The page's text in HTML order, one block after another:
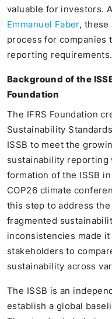
valuable for investors.
Emmanuel Faber, these
process for companies
reporting requirements.
Background of the
Foundation
The IFRS Foundation
Sustainability
ISSB to meet the
sustainability reporting
formation of the ISSB
COP26 climate
this step to address
fragmented
inconsistencies made
stakeholders to
sustainability across
The ISSB is an
establish a global